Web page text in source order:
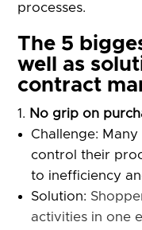
processes.
The 5
well as
contract
No grip on
Challenge:
control their
to inefficiency
Solution:
activities in one